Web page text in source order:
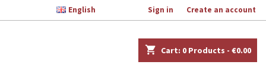
Sign in Create an account
English
shopping_cart Cart: 0 Products - €0.00